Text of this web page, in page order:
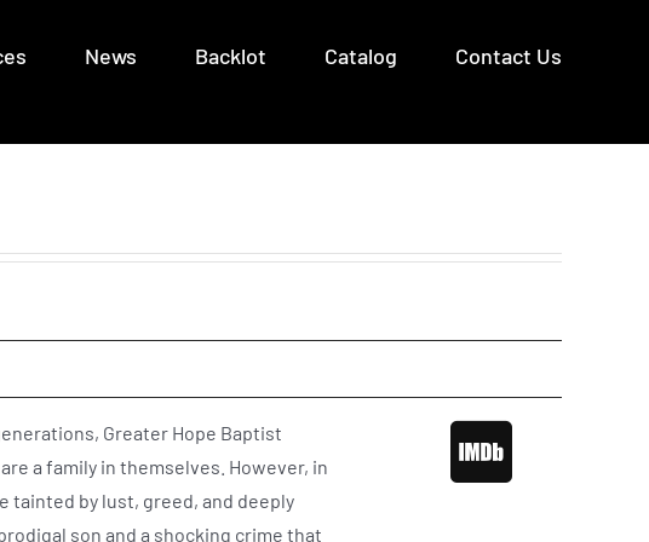
News Backlot Catalog Contact Us
Greater Hope Baptist
a family in themselves. However, in
tainted by lust, greed, and deeply
son and a shocking crime that